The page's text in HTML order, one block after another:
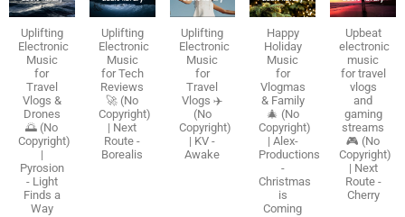
Uplifting
Electronic
Music
for
Travel
Vlogs &
Drones
🌅 (No
Copyright)
|
Pyrosion
- Light
Finds a
Way
Uplifting
Electronic
Music
for Tech
Reviews
🚀 (No
Copyright)
| Next
Route -
Borealis
Uplifting
Electronic
Music
for
Travel
Vlogs ✈️
(No
Copyright)
| KV -
Awake
Happy
Holiday
Music
for
Vlogmas
& Family
🎄 (No
Copyright)
| Alex-
Productions
-
Christmas
is
Coming
Upbeat
electronic
music
for travel
vlogs
and
gaming
streams
🎮 (No
Copyright)
| Next
Route -
Cherry